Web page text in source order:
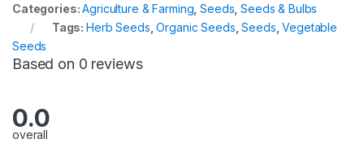
u
o
f
Categories:Agriculture & Farming ,Seeds ,Seeds & Bulbs
Tags:Herb Seeds ,Organic Seeds ,Seeds ,Vegetable
Seeds
Based on 0 reviews
0.0
overall